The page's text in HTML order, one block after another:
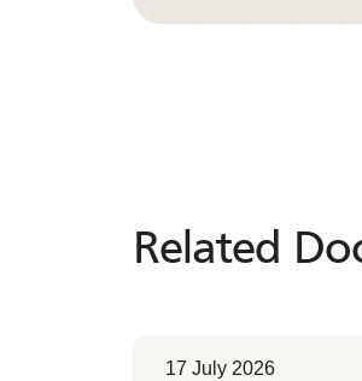
Related
Related
17 July 2026